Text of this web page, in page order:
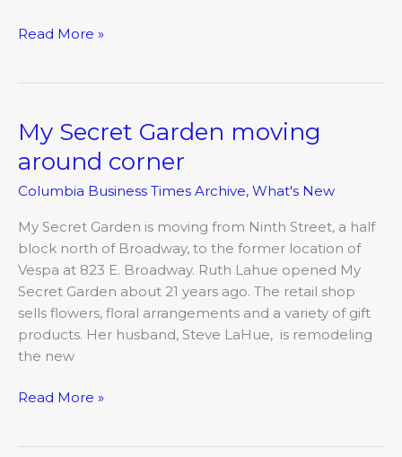
Read More »
My Secret Garden moving
around corner
Columbia Business Times Archive, What's New
My Secret Garden is moving from Ninth Street, a half
block north of Broadway, to the former location of
Vespa at 823 E. Broadway. Ruth Lahue opened My
Secret Garden about 21 years ago. The retail shop
sells flowers, floral arrangements and a variety of gift
products. Her husband, Steve LaHue, is remodeling
the new
My
Secret
Garden
moving
corner
Read More »